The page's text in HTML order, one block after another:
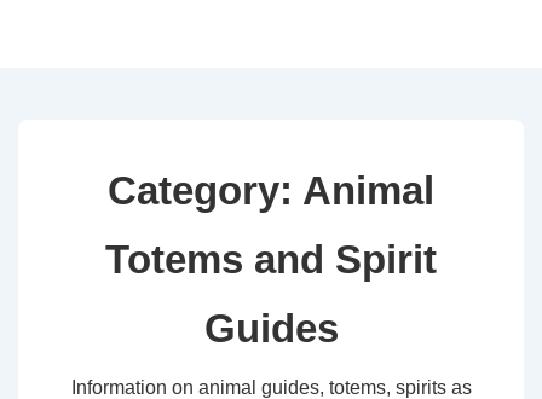
Category: Animal
Totems and Spirit
Guides
Information on animal guides, totems, spirits as